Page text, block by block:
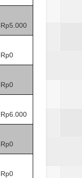
Rp5.000
Rp0
Rp0
Rp6.000
Rp0
Rp0